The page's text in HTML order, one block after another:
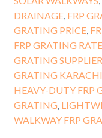
DRAINAGE, FRP
GRATING PRICE,
FRP GRATING
GRATING
GRATING KARACHI
HEAVY-DUTY FRP
GRATING
WALKWAY FRP